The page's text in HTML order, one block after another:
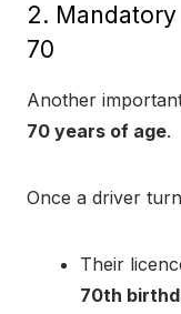
2.
70
Another
70 years of age.
Once a driver
Their
70th